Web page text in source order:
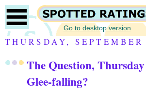
Go to desktop version
THURSDAY,
The Question,
Glee-falling?